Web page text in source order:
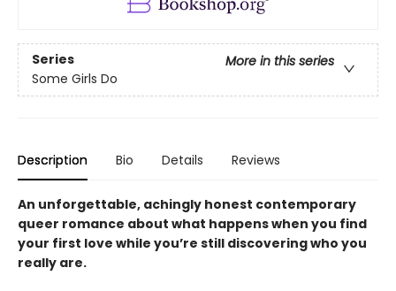
Series
More in this series
Some Girls Do
Description Bio Details Reviews
An unforgettable, achingly honest contemporary
queer romance about what happens when you find
your first love while you’re still discovering who you
really are.